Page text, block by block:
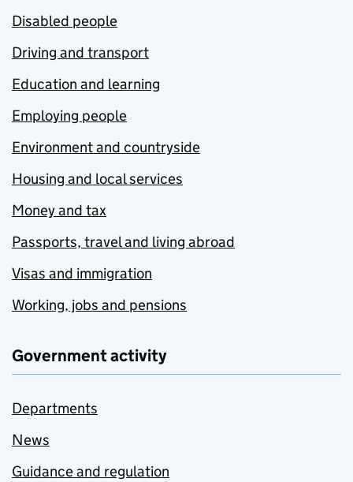
Disabled people
Driving and transport
Education and learning
Employing people
Environment and countryside
Housing and local services
Money and tax
Passports, travel and living abroad
Visas and immigration
Working, jobs and pensions
Government activity
Departments
News
Guidance and regulation